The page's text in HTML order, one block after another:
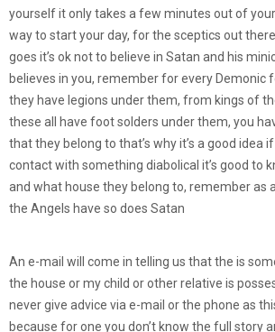
yourself it only takes a few minutes out of
way to start your day, for the sceptics out
goes it’s ok not to believe in Satan and his
believes in you, remember for every Demonic
they have legions under them, from kings of
these all have foot solders under them, you
that they belong to that’s why it’s a good idea
contact with something diabolical it’s good to
and what house they belong to, remember as
the Angels have so does Satan
An e-mail will come in telling us that the is
the house or my child or other relative is
never give advice via e-mail or the phone as
because for one you don’t know the full story